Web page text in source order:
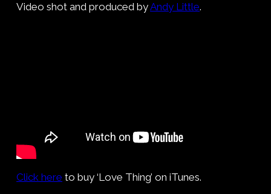
Video shot and produced byAndy Little.
Click here to buy ‘Love Thing’ on iTunes.